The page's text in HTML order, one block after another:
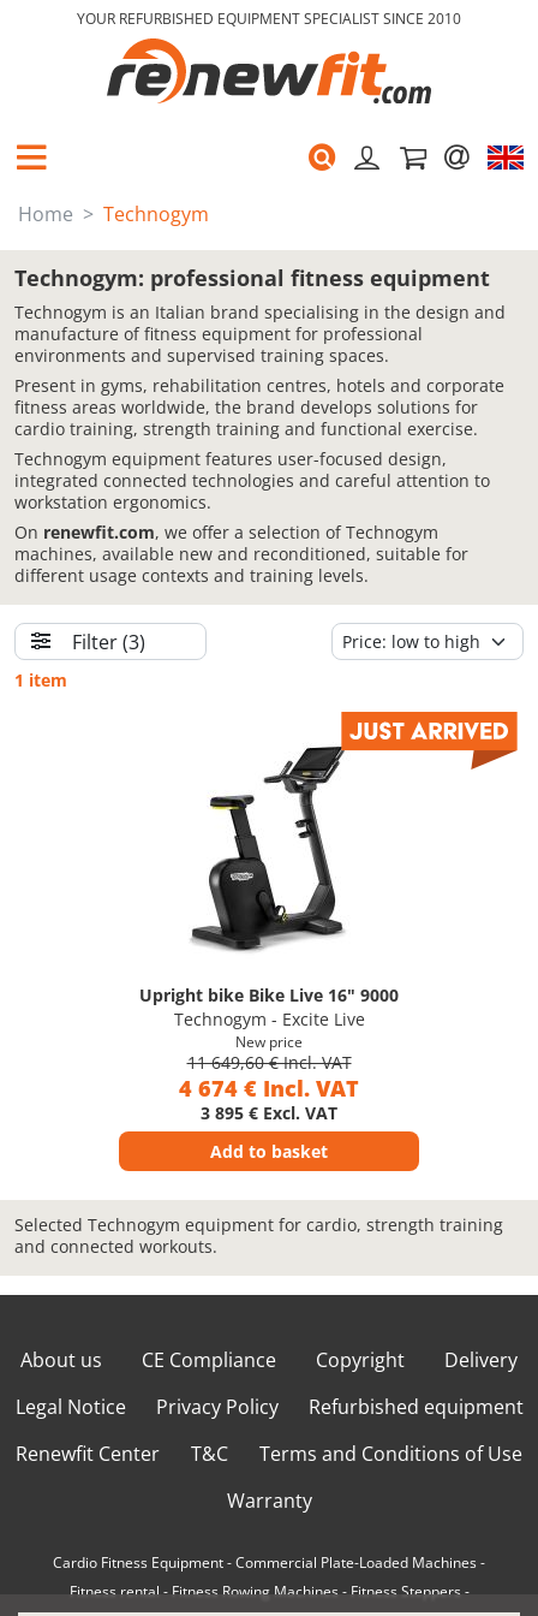
YOUR REFURBISHED EQUIPMENT SPECIALIST SINCE 2010
Home Technogym
Technogym: professional fitness equipment
Technogym is an Italian brand specialising in the design and
manufacture of fitness equipment for professional
environments and supervised training spaces.
Present in gyms, rehabilitation centres, hotels and corporate
fitness areas worldwide, the brand develops solutions for
cardio training, strength training and functional exercise.
Technogym equipment features user-focused design,
integrated connected technologies and careful attention to
workstation ergonomics.
On renewfit.com, we offer a selection of Technogym
machines, available new and reconditioned, suitable for
different usage contexts and training levels.
Filter(3)
1 item
Upright bike Bike Live 16" 9000
Technogym - Excite Live
New price
11 649,60 € Incl. VAT
4 674 € Incl. VAT
3 895 € Excl. VAT
Add to basket
Selected Technogym equipment for cardio, strength training
and connected workouts.
About us CE Compliance Copyright
Delivery
Legal Notice
Privacy Policy
Refurbished equipment
Renewfit Center
T&C
Terms and Conditions of Use
Warranty
Cardio Fitness Equipment-Commercial Plate-Loaded Machines-
Fitness rental-Fitness Rowing Machines-Fitness Steppers-